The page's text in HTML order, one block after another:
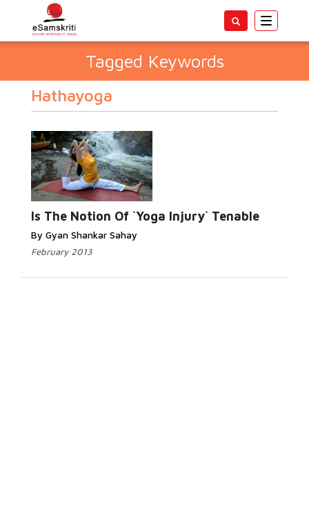
Toggle
Tagged Keywords
Hathayoga
Is The Notion Of `Yoga Injury` Tenable
By Gyan Shankar Sahay
February 2013